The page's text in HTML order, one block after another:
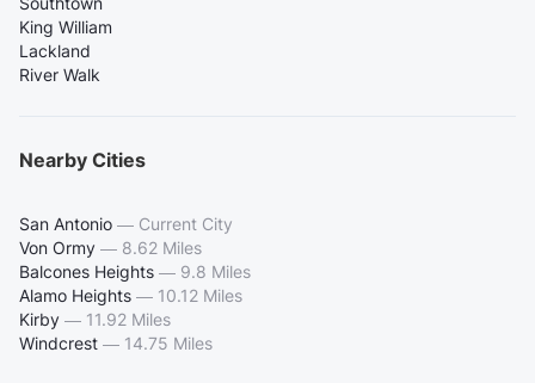
King William
Lackland
River Walk
Nearby Cities
San Antonio — Current City
Von Ormy — 8.62 Miles
Balcones Heights — 9.8 Miles
Alamo Heights — 10.12 Miles
Kirby — 11.92 Miles
Windcrest — 14.75 Miles